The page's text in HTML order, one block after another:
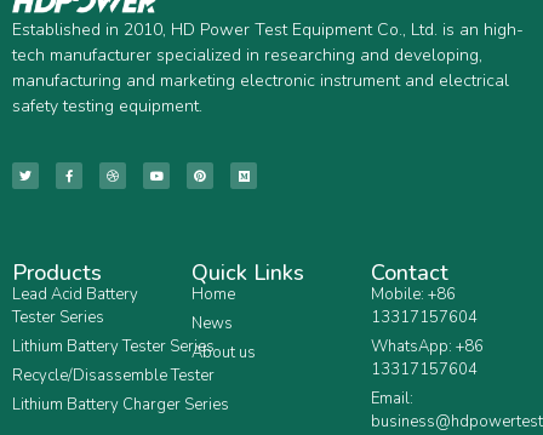
Established in 2010, HD Power Test Equipment Co., Ltd. is an high-
tech manufacturer specialized in researching and developing,
manufacturing and marketing electronic instrument and electrical
safety testing equipment.
Products
Lead Acid Battery
Tester Series
Lithium Battery Tester Series
Recycle/Disassemble Tester
Lithium Battery Charger Series
Quick Links
Home
News
About us
Contact
Mobile: +86
13317157604
WhatsApp: +86
13317157604
Email: